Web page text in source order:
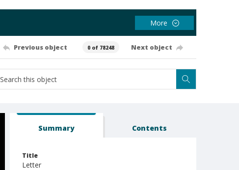
More
Previous object 0 of 78248 Next object
Summary Contents
Title
Letter